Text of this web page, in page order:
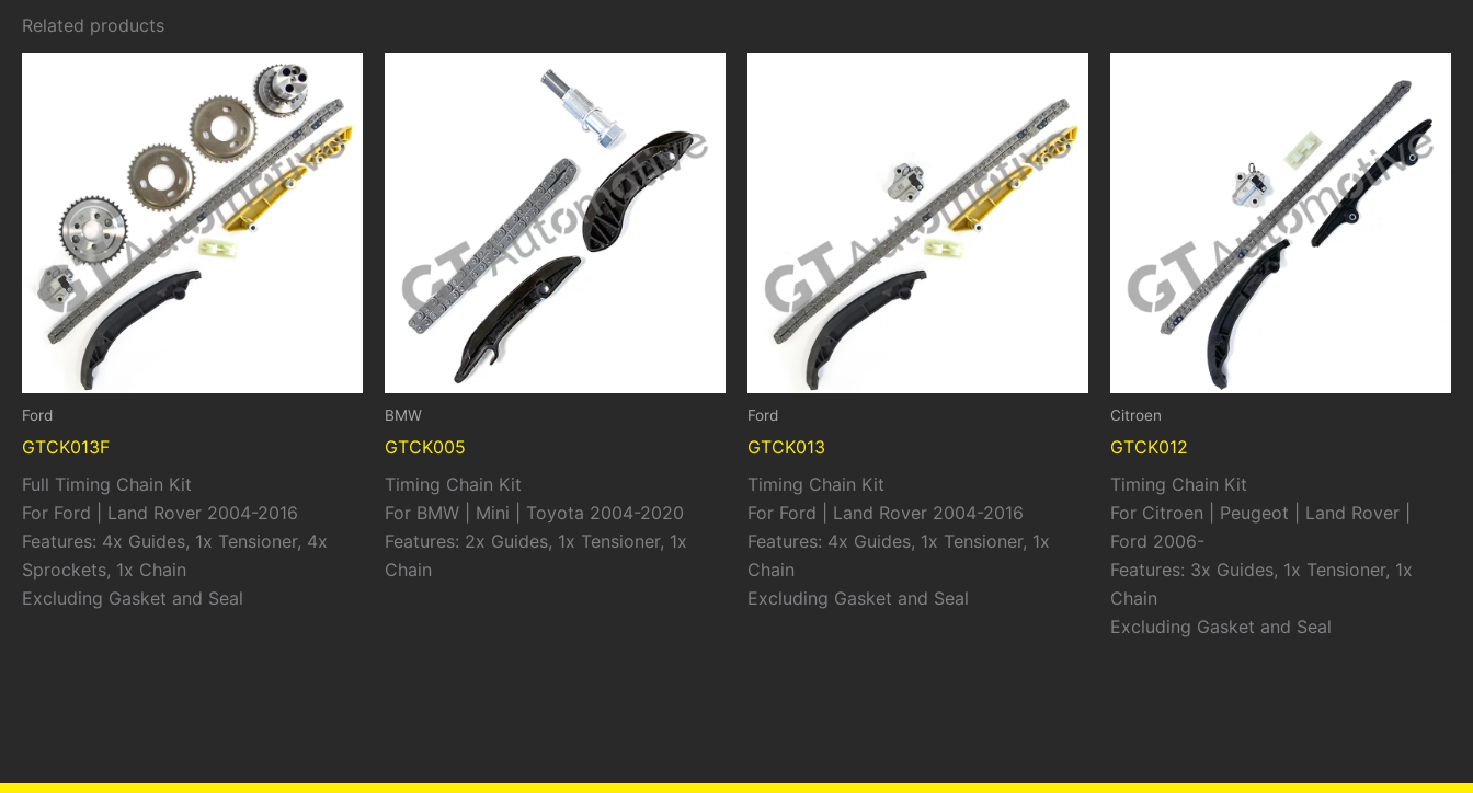
Related products
Ford
GTCK013F
Full Timing Chain Kit
For Ford | Land Rover 2004-2016
Features: 4x Guides, 1x Tensioner, 4x
Sprockets, 1x Chain
Excluding Gasket and Seal
BMW
GTCK005
Timing Chain Kit
For BMW | Mini | Toyota 2004-2020
Features: 2x Guides, 1x Tensioner, 1x
Chain
Ford
GTCK013
Timing Chain Kit
For Ford | Land Rover 2004-2016
Features: 4x Guides, 1x Tensioner, 1x
Chain
Excluding Gasket and Seal
Citroen
GTCK012
Timing Chain Kit
For Citroen | Peugeot | Land Rover |
Ford 2006-
Features: 3x Guides, 1x Tensioner, 1x
Chain
Excluding Gasket and Seal